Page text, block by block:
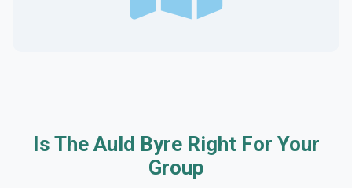
Is The Auld Byre Right For Your
Group